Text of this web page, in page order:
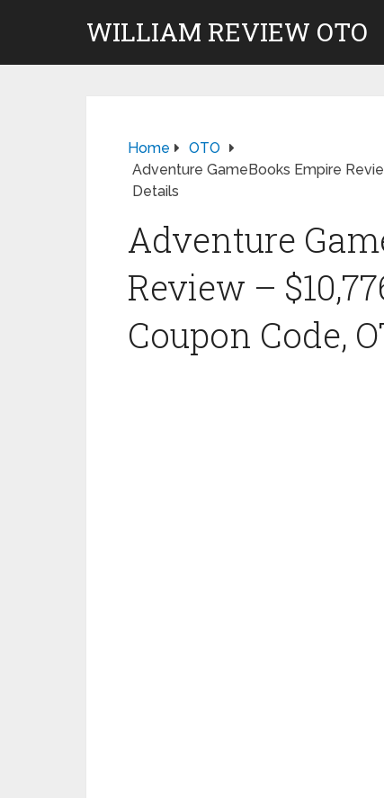
WILLIAM REVIEW OTO
Home
OTO
Adventure GameBooks Empire
Details
Adventure
Review –
Coupon Code,